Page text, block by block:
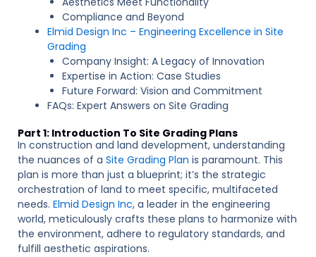
Compliance and Beyond
Elmid Design Inc – Engineering Excellence in Site
Grading
Company Insight: A Legacy of Innovation
Expertise in Action: Case Studies
Future Forward: Vision and Commitment
FAQs: Expert Answers on Site Grading
Part 1: Introduction To Site Grading Plans
In construction and land development, understanding
the nuances of a Site Grading Plan is paramount. This
plan is more than just a blueprint; it’s the strategic
orchestration of land to meet specific, multifaceted
needs. Elmid Design Inc, a leader in the engineering
world, meticulously crafts these plans to harmonize with
the environment, adhere to regulatory standards, and
fulfill aesthetic aspirations.